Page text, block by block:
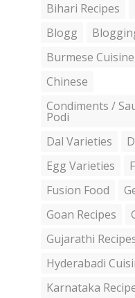
Bihari Recipes
Blogg
Burmese Cuisine
Chinese
Condiments /
Podi
Dal Varieties
Egg Varieties
Fusion Food
Goan Recipes
Gujarathi
Hyderabadi
Karnataka